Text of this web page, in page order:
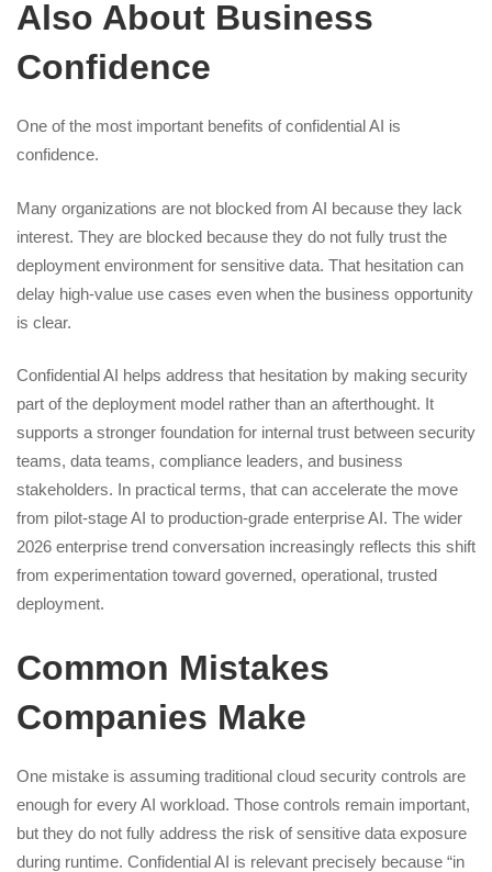
Also About Business
Confidence
One of the most important benefits of confidential AI is
confidence.
Many organizations are not blocked from AI because they lack
interest. They are blocked because they do not fully trust the
deployment environment for sensitive data. That hesitation can
delay high-value use cases even when the business opportunity
is clear.
Confidential AI helps address that hesitation by making security
part of the deployment model rather than an afterthought. It
supports a stronger foundation for internal trust between security
teams, data teams, compliance leaders, and business
stakeholders. In practical terms, that can accelerate the move
from pilot-stage AI to production-grade enterprise AI. The wider
2026 enterprise trend conversation increasingly reflects this shift
from experimentation toward governed, operational, trusted
deployment.
Common Mistakes
Companies Make
One mistake is assuming traditional cloud security controls are
enough for every AI workload. Those controls remain important,
but they do not fully address the risk of sensitive data exposure
during runtime. Confidential AI is relevant precisely because “in